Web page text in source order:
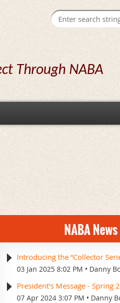
Through NABA
NABA News
Introducing the “Collector
03 Jan 2025 8:02 PM Danny
President's Message - Spring
07 Apr 2024 3:07 PM Danny